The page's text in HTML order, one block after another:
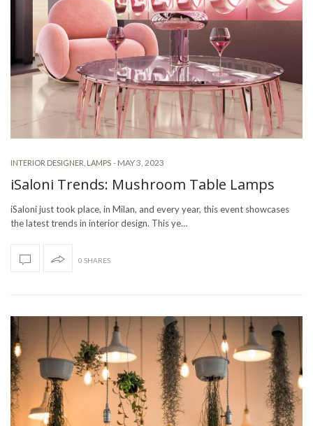
INTERIOR DESIGNER LAMPS - MAY 3, 2023
iSaloni Trends: Mushroom Table Lamps
iSaloni just took place, in Milan, and every year, this event showcases
the latest trends in interior design. This ye…
0 SHARES